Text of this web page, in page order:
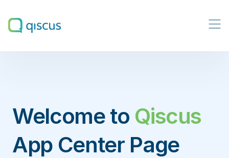
Multichannel
Conversational
Platform
Welcome to Qiscus
App Center Page